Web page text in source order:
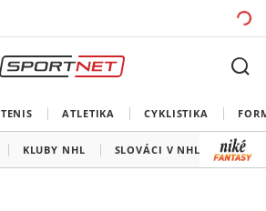
TENIS ATLETIKA CYKLISTIKA
KLUBY NHL SLOVÁCI V NHL